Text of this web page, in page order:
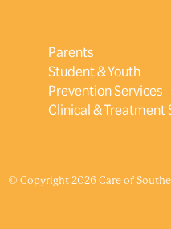
Parents
Student & Youth
Prevention Services
Clinical & Treatment
© Copyright 2026 Care of